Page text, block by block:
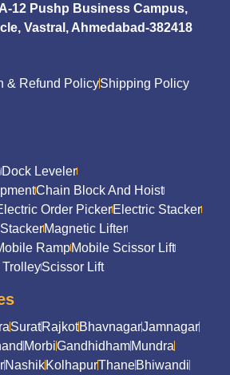
12 Pushp Business Campus,
Vastral, Ahmedabad-382418
& Refund PolicyShipping Policy
Dock Leveler
Chain Block And Hoist
Order PickerElectric Stacker
Magnetic Lifter
RampMobile Scissor Lift
TrolleyScissor Lift
SuratRajkotBhavnagarJamnagar
MorbiGandhidhamMundra
NashikKolhapurThaneBhiwandi